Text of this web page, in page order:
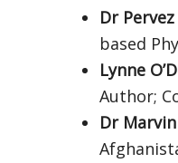
Dr
based
Lynne
Author;
Dr